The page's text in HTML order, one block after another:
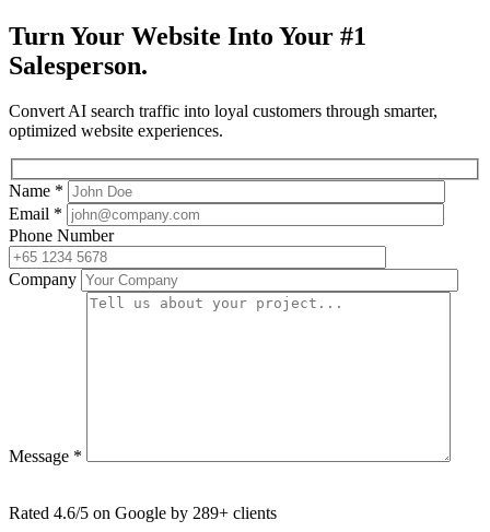
Turn Your Website Into Your #1
Salesperson.
Convert AI search traffic into loyal customers through smarter,
optimized website experiences.
Name *
Email *
Phone Number
Company
Message *
Rated 4.6/5 on Google by 289+ clients